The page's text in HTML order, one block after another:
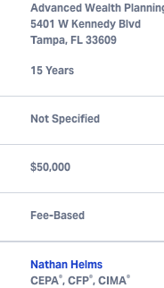
Advanced Wealth
5401 W Kennedy Blvd
Tampa, FL 33609
15 Years
Not Specified
$50,000
Fee-Based
Nathan Helms
CEPA®, CFP®, CIMA®